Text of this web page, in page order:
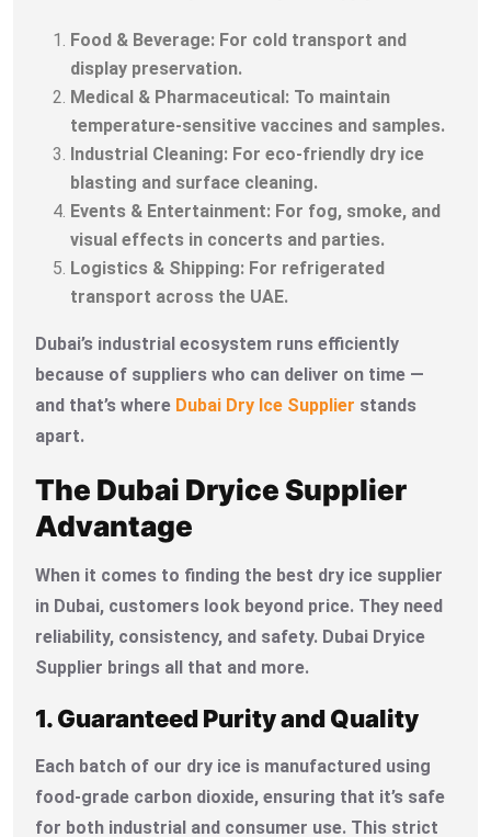
Food & Beverage: For cold transport and
display preservation.
Medical & Pharmaceutical: To maintain
temperature-sensitive vaccines and samples.
Industrial Cleaning: For eco-friendly dry ice
blasting and surface cleaning.
Events & Entertainment: For fog, smoke, and
visual effects in concerts and parties.
Logistics & Shipping: For refrigerated
transport across the UAE.
Dubai’s industrial ecosystem runs efficiently
because of suppliers who can deliver on time —
and that’s where Dubai Dry Ice Supplier stands
apart.
The Dubai Dryice Supplier
Advantage
When it comes to finding the best dry ice supplier
in Dubai, customers look beyond price. They need
reliability, consistency, and safety. Dubai Dryice
Supplier brings all that and more.
1. Guaranteed Purity and Quality
Each batch of our dry ice is manufactured using
food-grade carbon dioxide, ensuring that it’s safe
for both industrial and consumer use. This strict